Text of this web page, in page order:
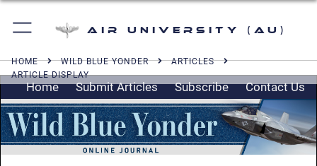
Air University (AU)
HOME WILD BLUE YONDER
ARTICLES
ARTICLE DISPLAY
Home Submit Articles Subscribe Contact Us